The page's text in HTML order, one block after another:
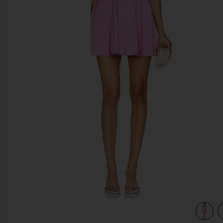
view 3 of 3 x REVOLVE Mallory Mini Dress In Sugar